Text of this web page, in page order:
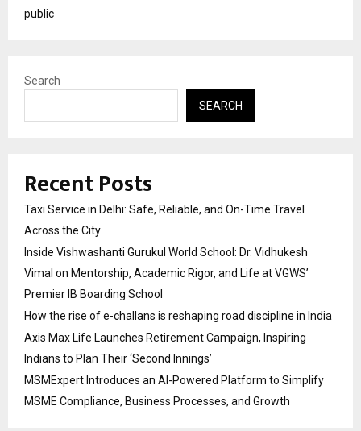
public
Search
SEARCH
Recent Posts
Taxi Service in Delhi: Safe, Reliable, and On-Time Travel
Across the City
Inside Vishwashanti Gurukul World School: Dr. Vidhukesh
Vimal on Mentorship, Academic Rigor, and Life at VGWS’
Premier IB Boarding School
How the rise of e-challans is reshaping road discipline in India
Axis Max Life Launches Retirement Campaign, Inspiring
Indians to Plan Their ‘Second Innings’
MSMExpert Introduces an AI-Powered Platform to Simplify
MSME Compliance, Business Processes, and Growth